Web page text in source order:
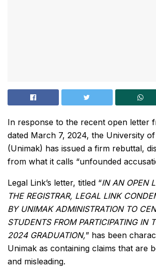
In response to the recent open letter
dated March 7, 2024, the University
(Unimak) has issued a firm rebuttal,
from what it calls “unfounded
Legal Link’s letter, titled “IN AN OPEN
THE REGISTRAR, LEGAL LINK
BY UNIMAK ADMINISTRATION TO
STUDENTS FROM PARTICIPATING IN
2024 GRADUATION,” has been
Unimak as containing claims that are
and misleading.